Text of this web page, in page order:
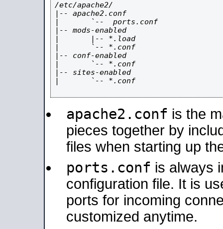
/etc/apache2/
|-- apache2.conf
|       `--  ports.conf
|-- mods-enabled
|       |-- *.load
|       `-- *.conf
|-- conf-enabled
|       `-- *.conf
|-- sites-enabled
|       `-- *.conf
apache2.conf is the
pieces together by
files when starting up
ports.conf is always
configuration file. It is
ports for incoming
customized anytime.